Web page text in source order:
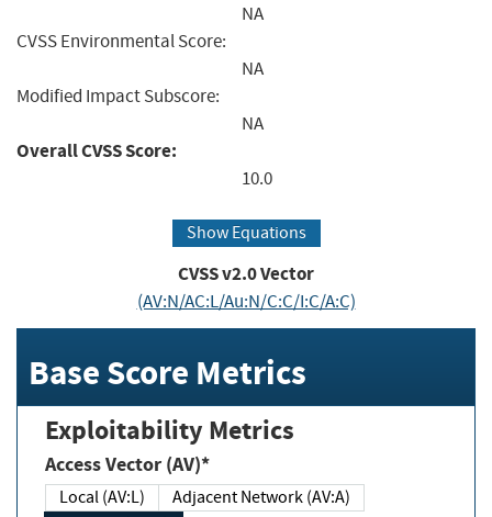
NA
CVSS Environmental Score:
NA
Modified Impact Subscore:
NA
Overall CVSS Score:
10.0
Show Equations
CVSS v2.0 Vector
(AV:N/AC:L/Au:N/C:C/I:C/A:C)
Base Score Metrics
Exploitability Metrics
Access Vector (AV)*
Local (AV:L)
Adjacent Network (AV:A)